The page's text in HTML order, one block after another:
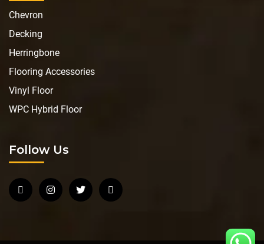
Chevron
Decking
Herringbone
Flooring Accessories
Vinyl Floor
WPC Hybrid Floor
Follow Us